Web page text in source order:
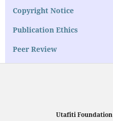
Copyright Notice
Publication Ethics
Peer Review
Utafiti Foundation